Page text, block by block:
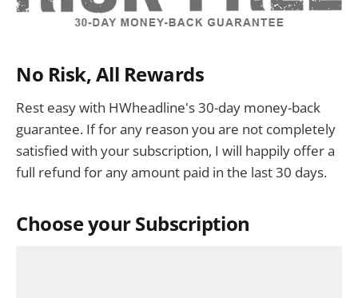
No Risk, All Rewards
Rest easy with HWheadline's 30-day money-back
guarantee. If for any reason you are not completely
satisfied with your subscription, I will happily offer a
full refund for any amount paid in the last 30 days.
Choose your Subscription